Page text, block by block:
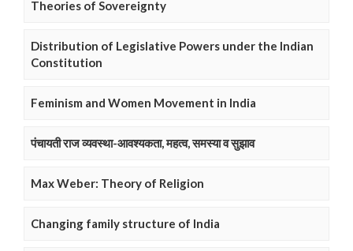
Theories of Sovereignty
Distribution of Legislative Powers under the Indian
Constitution
Feminism and Women Movement in India
पंचायती राज व्यवस्था-आवश्यकता, महत्व, समस्या व सुझाव
Max Weber: Theory of Religion
Changing family structure of India